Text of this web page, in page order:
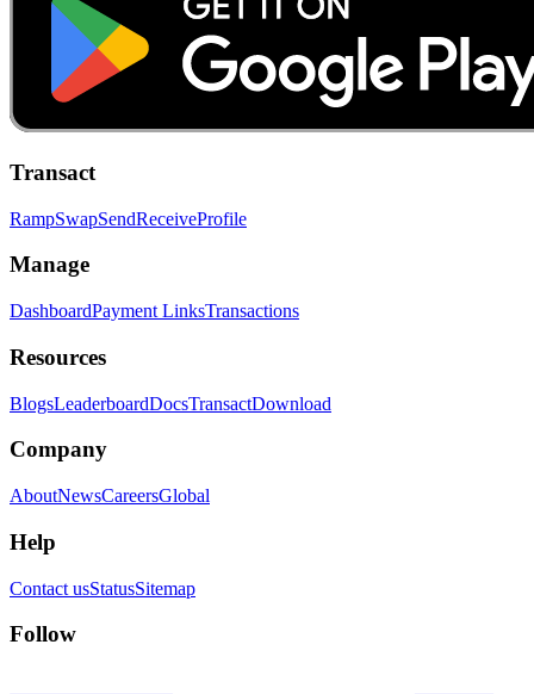
Transact
RampSwapSendReceiveProfile
Manage
DashboardPayment LinksTransactions
Resources
BlogsLeaderboardDocsTransactDownload
Company
AboutNewsCareersGlobal
Help
Contact usStatusSitemap
Follow